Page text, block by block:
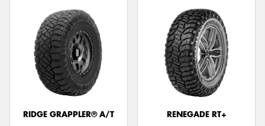
RIDGE GRAPPLER® A/T
RENEGADE RT+